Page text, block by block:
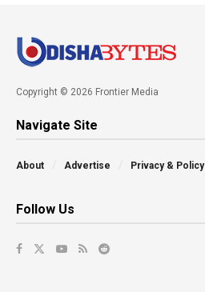
Copyright © 2026 Frontier Media
Navigate Site
About Advertise Privacy & Policy
Follow Us